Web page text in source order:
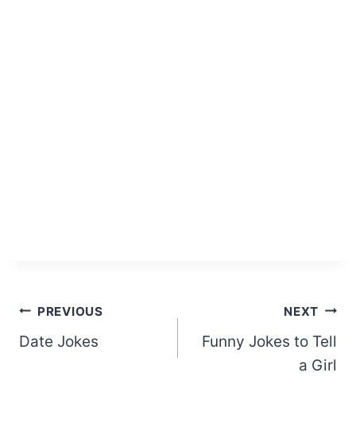
Post
navigation
PREVIOUS
Date Jokes
NEXT
Funny Jokes to Tell
a Girl